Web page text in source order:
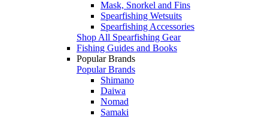
Mask, Snorkel and Fins
Spearfishing Wetsuits
Spearfishing Accessories
Shop All Spearfishing Gear
Fishing Guides and Books
Popular Brands
Popular Brands
Shimano
Daiwa
Nomad
Samaki